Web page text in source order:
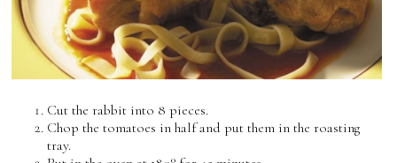
Cut the rabbit into 8 pieces.
Chop the tomatoes in half and put them in the roasting
tray.